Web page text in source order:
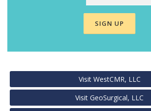
Visit WestCMR, LLC
Visit GeoSurgical, LLC